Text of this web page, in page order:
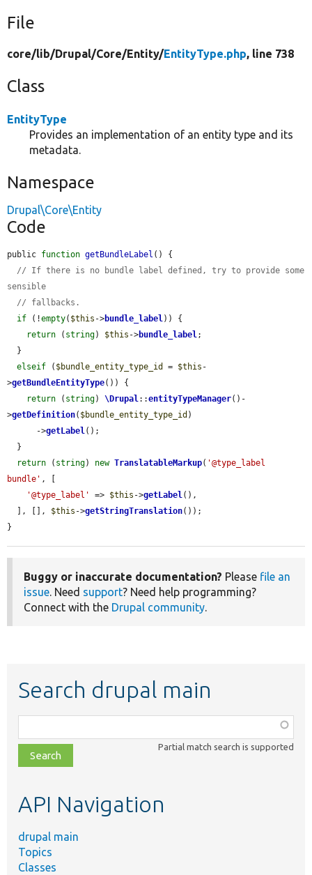
File
core/lib/Drupal/Core/Entity/EntityType.php, line 738
Class
EntityType
Provides an implementation of an entity type and its
metadata.
Namespace
Drupal\Core\Entity
Code
public function getBundleLabel () {
// If there is no bundle label defined, try to provide some
sensible
// fallbacks.
if (!empty( $this ->bundle_label)) {
return ( string) $this ->bundle_label;
elseif ( $bundle_entity_type_id = $this -
>getBundleEntityType()) {
return ( string) \Drupal::entityTypeManager()-
>getDefinition( $bundle_entity_type_id )
      ->
getLabel();
return ( string) new TranslatableMarkup( '@type_label
bundle' , [
'@type_label'
=> $this ->getLabel(),
  ], [],
$this ->getStringTranslation());
}
Buggy or inaccurate documentation? Please file an
issue. Need support? Need help programming?
Connect with the Drupal community.
Search drupal main
class,
file,
topic,
Partial match search is supported
API Navigation
drupal main
Topics
Classes